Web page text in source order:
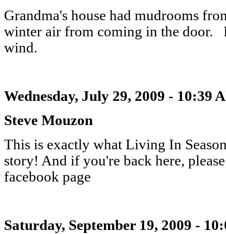
Grandma's house had mudrooms
winter air from coming in the door.
wind.
Wednesday, July 29, 2009 - 10:39
Steve Mouzon
This is exactly what Living In
story! And if you're back here,
facebook page
Saturday, September 19, 2009 -